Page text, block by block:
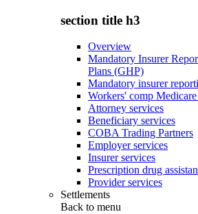
section title h3
Overview
Mandatory Insurer
Plans (GHP)
Mandatory insurer
Workers' comp Medicare
Attorney services
Beneficiary services
COBA Trading Partners
Employer services
Insurer services
Prescription drug
Provider services
Settlements
Back to menu